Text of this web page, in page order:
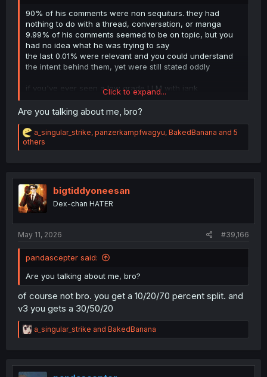
90% of his comments were non sequiturs. they had
nothing to do with a thread, conversation, or manga
9.99% of his comments seemed to be on topic, but you
had no idea what he was trying to say
the last 0.01% were relevant and you could understand
the intent behind them, yet were still stated oddly
if you've ever seen a low grade LLM with jank
configurations used as a chatbot, that's kind of how it
was.
maybe, but most of them probably were not, as i found at
least a couple dozen that could be considered offenders,
Click to expand...
Are you talking about me, bro?
R
e
a
i
o
n
s
a_singular_strike, panzerkampfwagyu, BakedBanana and 5
others
bigtiddyoneesan
Dex-chan HATER
May 11, 2026 #39,166
pandascepter said:
Are you talking about me, bro?
of course not bro. you get a 10/20/70 percent split. and
v3 you gets a 30/50/20
R
e
t
a_singular_strike and BakedBanana